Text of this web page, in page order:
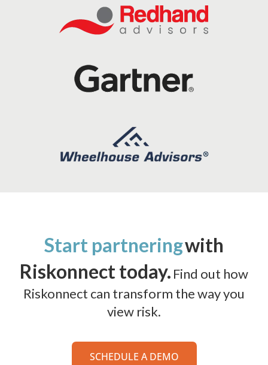
Start partneringwith
Riskonnect today. Find out how
Riskonnect can transform the way you
view risk.
SCHEDULE A DEMO